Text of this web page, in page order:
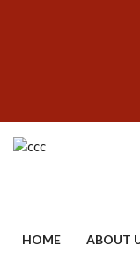
HOME ABOUT